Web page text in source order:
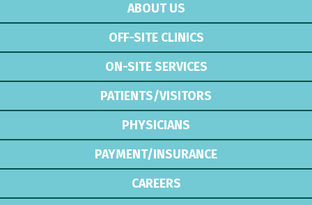
ABOUT US
OFF-SITE CLINICS
ON-SITE SERVICES
PATIENTS/VISITORS
PHYSICIANS
PAYMENT/INSURANCE
CAREERS